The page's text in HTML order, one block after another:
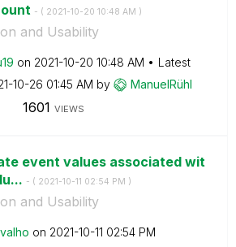
- ( ‎2021-10-20 10:48 AM )
and Usability
on ‎2021-10-20 10:48 AM
Latest
10-26 01:45 AM by ManuelRühl
1601 VIEWS
event values ​​associated wit
- ( ‎2021-10-11 02:54 PM )
and Usability
on ‎2021-10-11 02:54 PM